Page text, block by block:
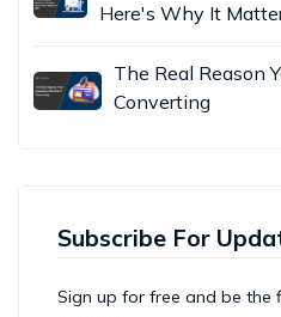
Here's Why It
The Real Reason
Converting
Subscribe For
Sign up for free and be